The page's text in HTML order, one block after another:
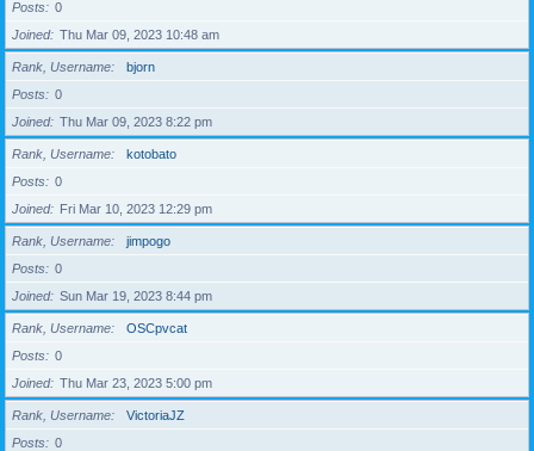
Posts
0
Joined
Thu Mar 09, 2023 10:48 am
Rank, Username
bjorn
Posts
0
Joined
Thu Mar 09, 2023 8:22 pm
Rank, Username
kotobato
Posts
0
Joined
Fri Mar 10, 2023 12:29 pm
Rank, Username
jimpogo
Posts
0
Joined
Sun Mar 19, 2023 8:44 pm
Rank, Username
OSCpvcat
Posts
0
Joined
Thu Mar 23, 2023 5:00 pm
Rank, Username
VictoriaJZ
Posts
0